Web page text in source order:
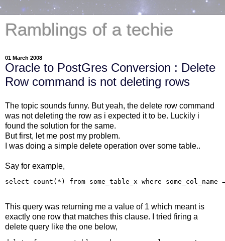
Ramblings of a techie
01 March 2008
Oracle to PostGres Conversion : Delete
Row command is not deleting rows
The topic sounds funny. But yeah, the delete row command
was not deleting the row as i expected it to be. Luckily i
found the solution for the same.
But first, let me post my problem.
I was doing a simple delete operation over some table..
Say for example,
This query was returning me a value of 1 which meant is
exactly one row that matches this clause. I tried firing a
delete query like the one below,